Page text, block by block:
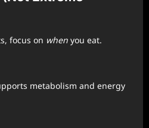
focus on when you eat.
metabolism and energy